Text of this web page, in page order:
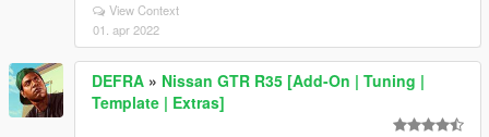
View Context
01. apr 2022
DEFRA » Nissan GTR R35 [Add-On | Tuning |
Template | Extras]